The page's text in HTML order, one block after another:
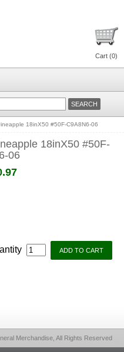
Cart (0)
18inX50 #50F-C9A8N6-06
18inX50 #50F-
06
Merchandise, All Rights Reserved